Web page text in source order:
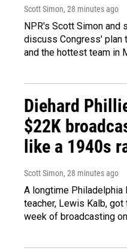
Scott Simon, 28 minutes ago
NPR's Scott Simon and
discuss Congress' plan
and the hottest team in
Diehard
$22K
like a 1940s
Scott Simon, 28 minutes ago
A longtime
teacher, Lewis Kalb,
week of broadcasting